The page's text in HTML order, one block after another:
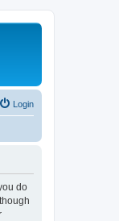
Login
do